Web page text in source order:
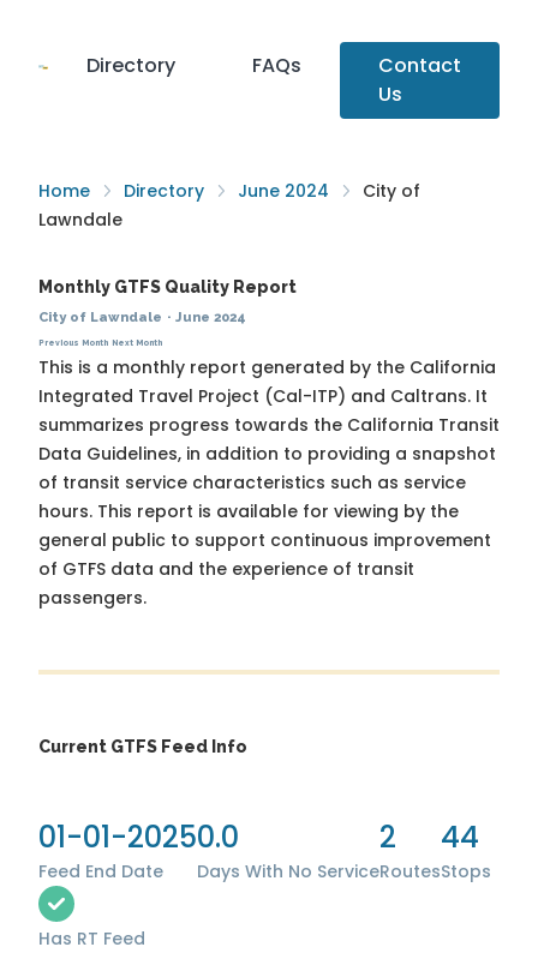
Directory FAQs
Contact
Us
Home Directory June 2024
City of
Lawndale
Monthly GTFS Quality Report
City of Lawndale · June 2024
Previous Month Next Month
This is a monthly report generated by the California
Integrated Travel Project (Cal-ITP) and Caltrans. It
summarizes progress towards the California Transit
Data Guidelines, in addition to providing a snapshot
of transit service characteristics such as service
hours. This report is available for viewing by the
general public to support continuous improvement
of GTFS data and the experience of transit
passengers.
Current GTFS Feed Info
01-01-2025
Feed End Date
0.0
Days With No Service
2
Routes
44
Stops
Has RT Feed